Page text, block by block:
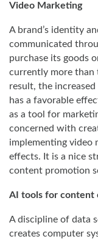
Video Marketing
A brand’s identity
communicated
purchase its goods
currently more than
result, the
has a favorable
as a tool for
concerned with
implementing video
effects. It is a nice
content promotion
AI tools for content
A discipline of data
creates computer